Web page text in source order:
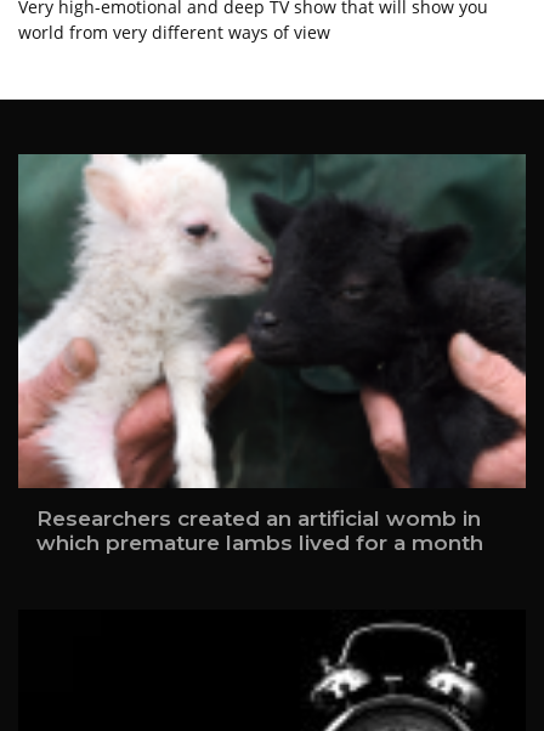
Very high-emotional and deep TV show that will show you
world from very different ways of view
Researchers created an artificial womb in
which premature lambs lived for a month